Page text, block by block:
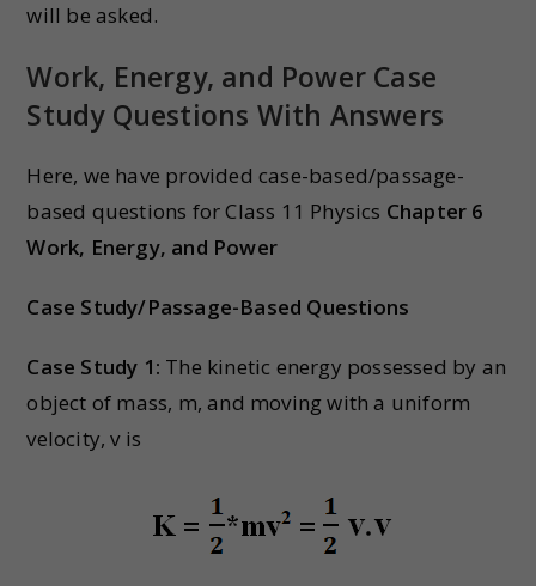
will be asked.
Work, Energy, and Power Case
Study Questions With Answers
Here, we have provided case-based/passage-
based questions for Class 11 Physics Chapter 6
Work, Energy, and Power
Case Study/Passage-Based Questions
Case Study 1: The kinetic energy possessed by an
object of mass, m, and moving with a uniform
velocity, v is